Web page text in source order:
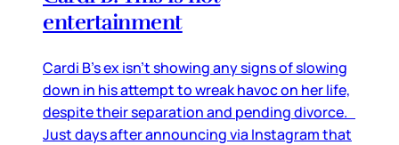
entertainment
Cardi B’s ex isn’t showing any signs of slowing
down in his attempt to wreak havoc on her life,
despite their separation and pending divorce.
Just days after announcing via Instagram that